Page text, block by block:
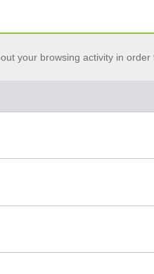
your browsing activity in